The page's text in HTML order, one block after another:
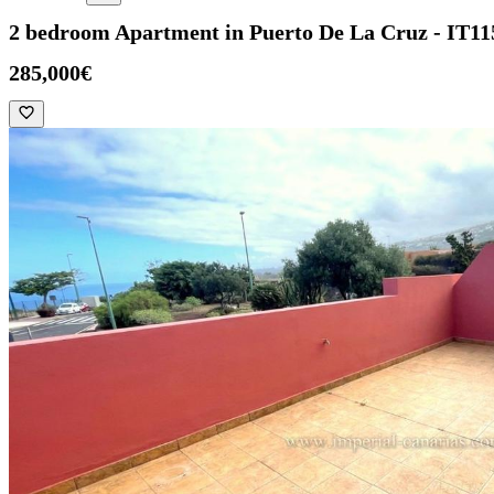
2 bedroom Apartment in Puerto De La Cruz -
285,000€